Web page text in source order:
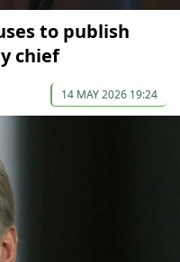
to publish
chief
14 MAY 2026 19:24